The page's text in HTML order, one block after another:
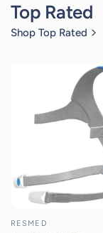
Top Rated
Shop Top Rated
RESMED